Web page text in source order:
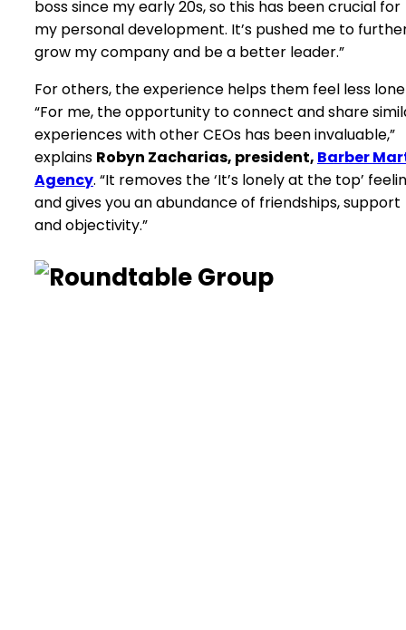
boss since my early 20s, so this has been crucial for
my personal development. It’s pushed me to
grow my company and be a better leader.”
For others, the experience helps them feel less
“For me, the opportunity to connect and share
experiences with other CEOs has been invaluable,”
explains Robyn Zacharias, president, Barber
Agency. “It removes the ‘It’s lonely at the top’
and gives you an abundance of friendships, support
and objectivity.”